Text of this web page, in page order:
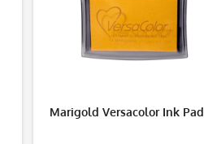
Marigold Versacolor Ink Pad